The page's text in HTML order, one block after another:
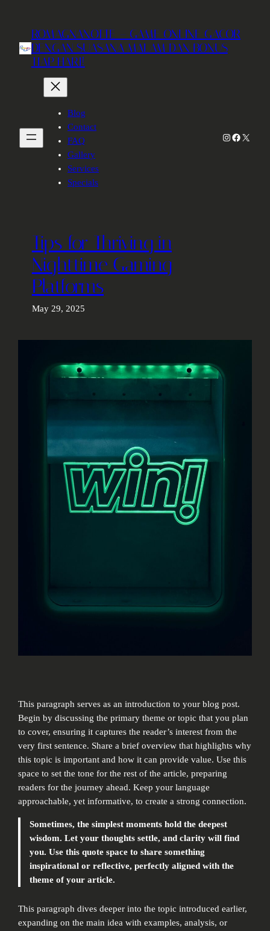
contentROMAGNANOTTE – GAME ONLINE GACOR
DENGAN SUASANA MALAM DAN BONUS
TIAP HARI!
Blog
Contact
FAQ
Gallery
Services
Specials
Instagram
Facebook
X
Tips for Thriving in
Nighttime Gaming
Platforms
May 29, 2025
This paragraph serves as an introduction to your blog post.
Begin by discussing the primary theme or topic that you plan
to cover, ensuring it captures the reader’s interest from the
very first sentence. Share a brief overview that highlights why
this topic is important and how it can provide value. Use this
space to set the tone for the rest of the article, preparing
readers for the journey ahead. Keep your language
approachable, yet informative, to create a strong connection.
Sometimes, the simplest moments hold the deepest
wisdom. Let your thoughts settle, and clarity will find
you. Use this quote space to share something
inspirational or reflective, perfectly aligned with the
theme of your article.
This paragraph dives deeper into the topic introduced earlier,
expanding on the main idea with examples, analysis, or